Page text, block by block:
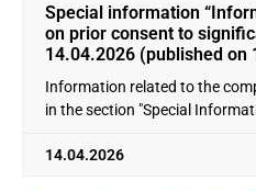
Special information
on prior consent to
14.04.2026 (published on
Information related to the
in the section "Special
14.04.2026